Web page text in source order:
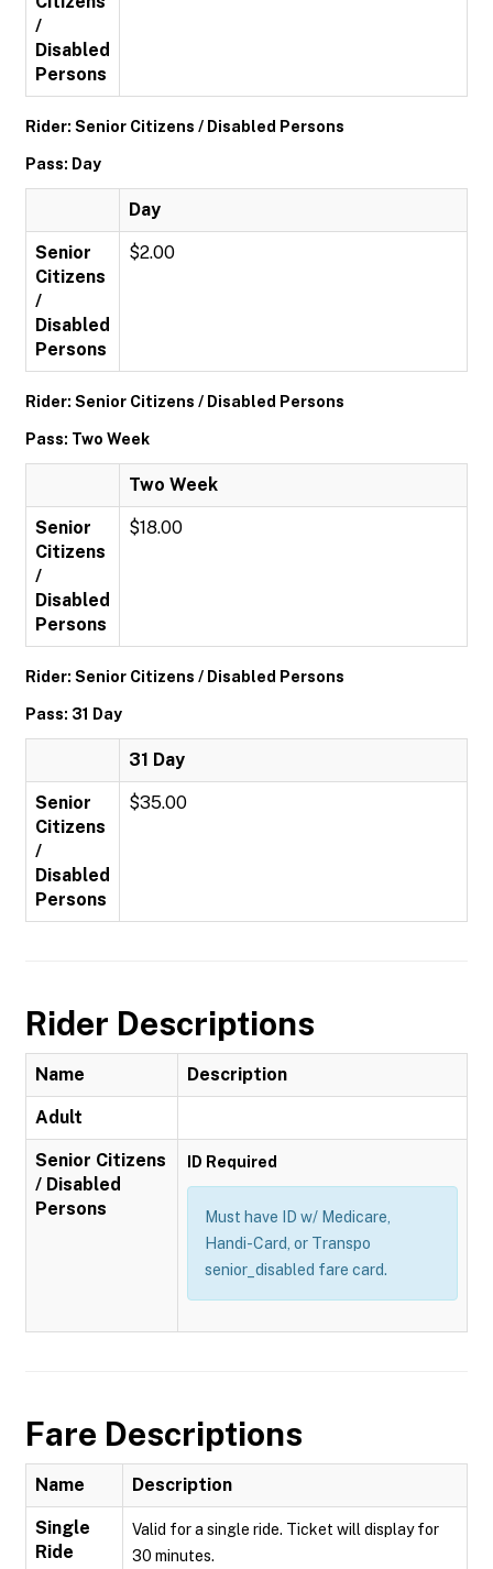
/
Disabled
Persons
Rider: Senior Citizens / Disabled Persons
Pass: Day
Day
Senior
Citizens
/
Disabled
Persons
$2.00
Rider: Senior Citizens / Disabled Persons
Pass: Two Week
Two Week
Senior
Citizens
/
Disabled
Persons
$18.00
Rider: Senior Citizens / Disabled Persons
Pass: 31 Day
31 Day
Senior
Citizens
/
Disabled
Persons
$35.00
Rider Descriptions
Name Description
Adult
Senior Citizens
/ Disabled
Persons
ID Required
Must have ID w/ Medicare,
Handi-Card, or Transpo
senior_disabled fare card.
Fare Descriptions
Name Description
Single
Ride
Valid for a single ride. Ticket will display for
30 minutes.